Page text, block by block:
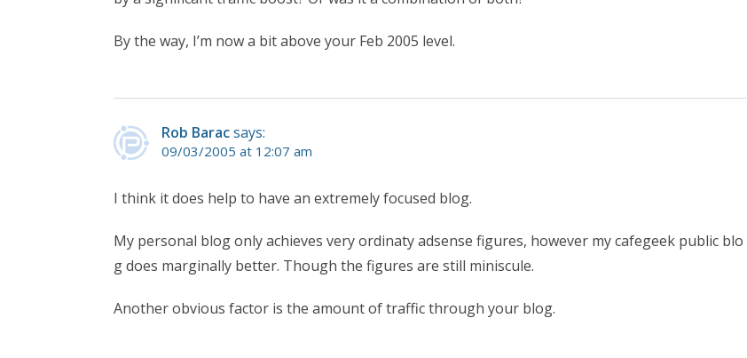
By the way, I’m now a bit above your Feb 2005 level.
Rob Baracsays:
09/03/2005 at 12:07 am
I think it does help to have an extremely focused blog.
My personal blog only achieves very ordinaty adsense figures, however my cafegeek public blo
g does marginally better. Though the figures are still miniscule.
Another obvious factor is the amount of traffic through your blog.